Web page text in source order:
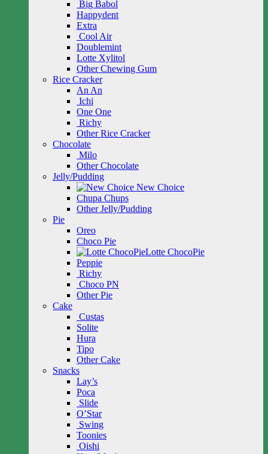
Big Babol
Happydent
Extra
Cool Air
Doublemint
Lotte Xylitol
Other Chewing Gum
Rice Cracker
An An
Ichi
One One
Richy
Other Rice Cracker
Chocolate
Milo
Other Chocolate
Jelly/Pudding
New Choice
Chupa Chups
Other Jelly/Pudding
Pie
Oreo
Choco Pie
Lotte ChocoPie
Peppie
Richy
Choco PN
Other Pie
Cake
Custas
Solite
Hura
Tipo
Other Cake
Snacks
Lay’s
Poca
Slide
O’Star
Swing
Toonies
Oishi